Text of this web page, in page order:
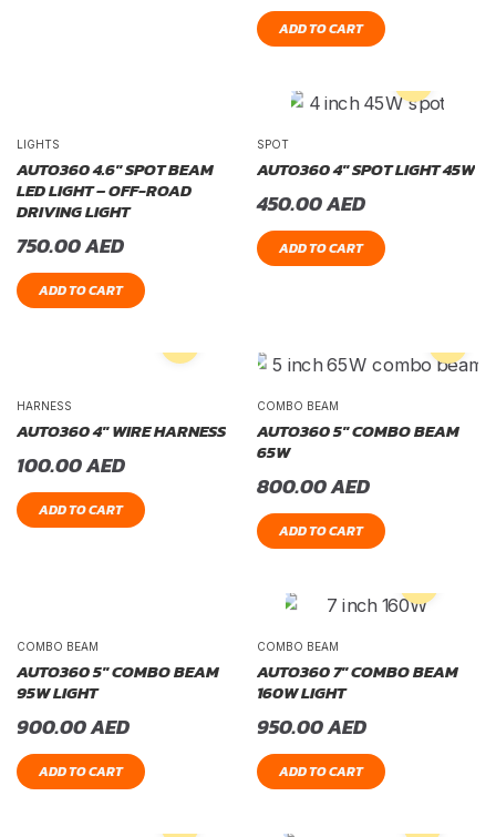
ADD TO CART
LIGHTS
AUTO360 4.6″ SPOT BEAM
LED LIGHT – OFF-ROAD
DRIVING LIGHT
750.00AED
ADD TO CART
SPOT
AUTO360 4″ SPOT LIGHT 45W
450.00AED
ADD TO CART
HARNESS
AUTO360 4″ WIRE HARNESS
100.00AED
ADD TO CART
COMBO BEAM
AUTO360 5″ COMBO BEAM
65W
800.00AED
ADD TO CART
COMBO BEAM
AUTO360 5″ COMBO BEAM
95W LIGHT
900.00AED
ADD TO CART
COMBO BEAM
AUTO360 7″ COMBO BEAM
160W LIGHT
950.00AED
ADD TO CART